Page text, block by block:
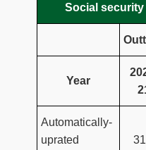
Social
Year
Automatically-
uprated